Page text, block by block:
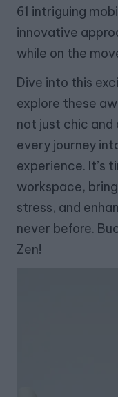
61 intriguing
innovative
while on the
Dive into this
explore these
not just chic
every journey
experience. It’s
workspace,
stress, and
never before.
Zen!